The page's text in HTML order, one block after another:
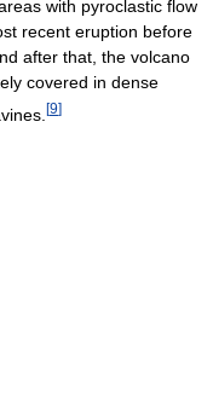
with pyroclastic flow
recent eruption before
after that, the volcano
covered in dense
[9]